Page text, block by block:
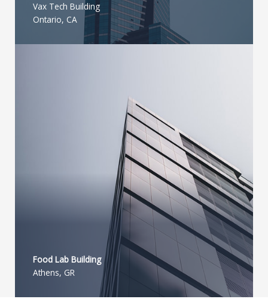
Vax Tech Building
Ontario, CA
Food Lab Building
Athens, GR